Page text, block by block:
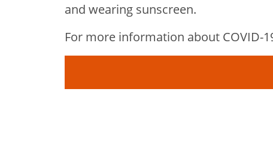
and wearing sunscreen.
For more information about COVID-